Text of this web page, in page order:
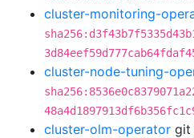
cluster-monitoring-
cluster-node-tuning-
cluster-olm-operator git